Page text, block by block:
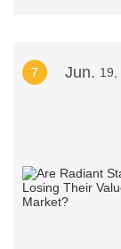
7 Jun. 19,